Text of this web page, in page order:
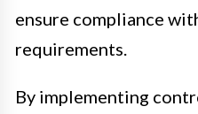
ensure compliance
requirements.
By implementing